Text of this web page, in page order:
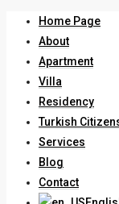
Home Page
About
Apartment
Villa
Residency
Turkish
Services
Blog
Contact